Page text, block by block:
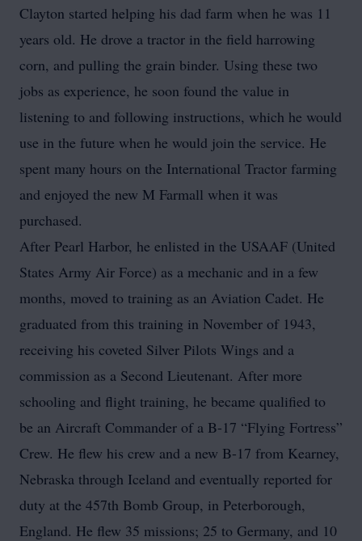
Clayton started helping his dad farm when he was 11
years old. He drove a tractor in the field harrowing
corn, and pulling the grain binder. Using these two
jobs as experience, he soon found the value in
listening to and following instructions, which he would
use in the future when he would join the service. He
spent many hours on the International Tractor farming
and enjoyed the new M Farmall when it was
purchased.
After Pearl Harbor, he enlisted in the USAAF (United
States Army Air Force) as a mechanic and in a few
months, moved to training as an Aviation Cadet. He
graduated from this training in November of 1943,
receiving his coveted Silver Pilots Wings and a
commission as a Second Lieutenant. After more
schooling and flight training, he became qualified to
be an Aircraft Commander of a B-17 “Flying Fortress”
Crew. He flew his crew and a new B-17 from Kearney,
Nebraska through Iceland and eventually reported for
duty at the 457th Bomb Group, in Peterborough,
England. He flew 35 missions; 25 to Germany, and 10